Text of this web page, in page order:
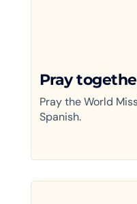
Pray
Pray the World
Spanish.